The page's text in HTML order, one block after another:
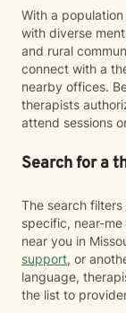
With a
with diverse
and rural
connect with a
nearby offices.
therapists
attend sessions
Search for a
The search
specific, near-
near you in
support, or
language,
the list to